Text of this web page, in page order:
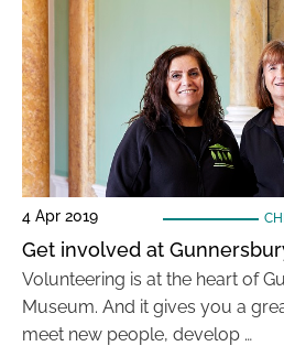
4 Apr 2019
Get involved at
Volunteering is at the heart of
Museum. And it gives you a
meet new people, develop …